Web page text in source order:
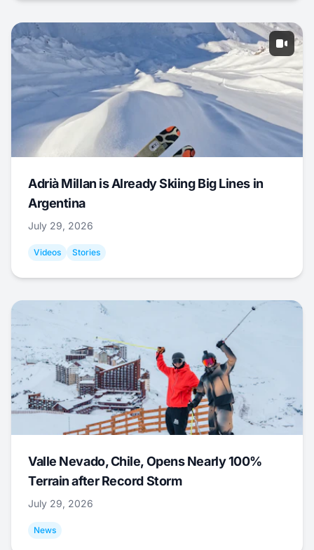
Adrià Millan is Already Skiing Big Lines in
Argentina
July 29, 2026
Videos Stories
Valle Nevado, Chile, Opens Nearly 100%
Terrain after Record Storm
July 29, 2026
News